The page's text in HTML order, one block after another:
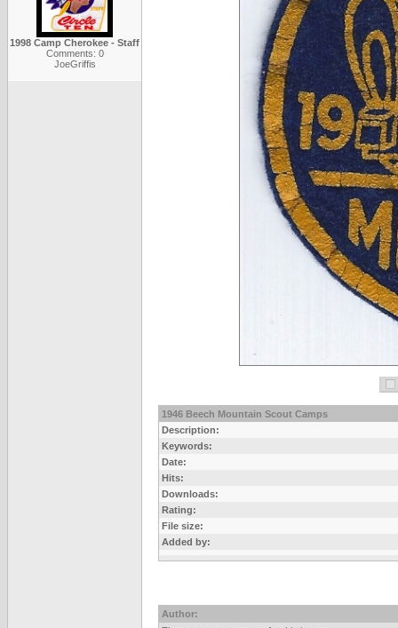
1998 Camp Cherokee - Staff
Comments: 0
JoeGriffis
1946 Beech Mountain Scout Camps
Description:
Keywords:
Date:
Hits:
Downloads:
Rating:
File size:
Added by:
Author: